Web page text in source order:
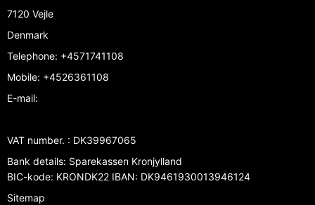
7120 Vejle
Denmark
Telephone: +4571741108
Mobile: +4526361108
E-mail:
VAT number. : DK39967065
Bank details: Sparekassen Kronjylland
BIC-kode: KRONDK22 IBAN: DK9461930013946124
Sitemap